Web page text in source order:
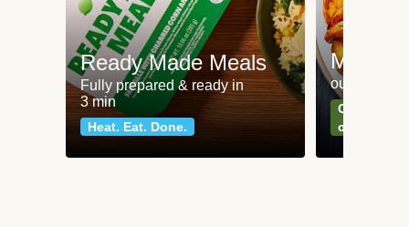
Ready Made Meals
Fully prepared & ready in
3 min
Heat. Eat. Done.
Meat
our most
Can't go
classics